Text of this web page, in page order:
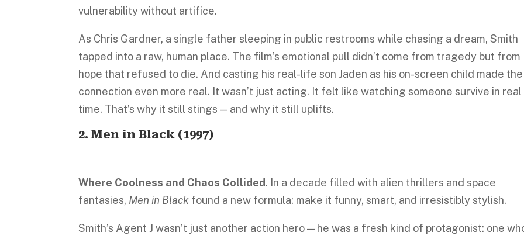
vulnerability without artifice.
As Chris Gardner, a single father sleeping in public restrooms while chasing a dream, Smith
tapped into a raw, human place. The film’s emotional pull didn’t come from tragedy but from
hope that refused to die. And casting his real-life son Jaden as his on-screen child made the
connection even more real. It wasn’t just acting. It felt like watching someone survive in real
time. That’s why it still stings — and why it still uplifts.
2.Men in Black (1997)
Where Coolness and Chaos Collided. In a decade filled with alien thrillers and space
fantasies, Men in Black found a new formula: make it funny, smart, and irresistibly stylish.
Smith’s Agent J wasn’t just another action hero — he was a fresh kind of protagonist: one